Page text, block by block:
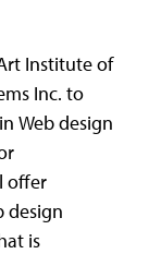
Institute of
Inc. to
Web design
offer
design
is